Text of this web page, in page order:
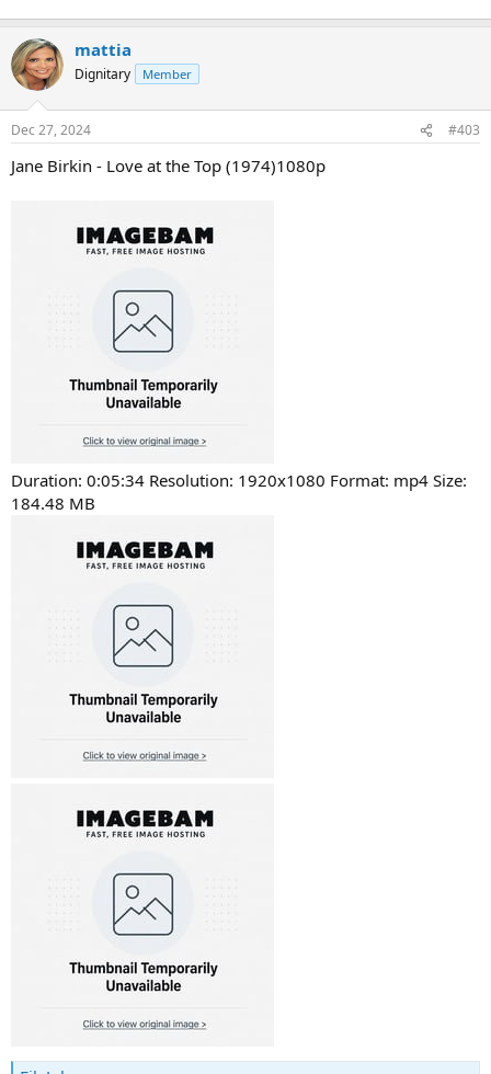
mattia
Dignitary Member
Dec 27, 2024 #403
Jane Birkin - Love at the Top (1974)1080p
Duration: 0:05:34 Resolution: 1920x1080 Format: mp4 Size:
184.48 MB